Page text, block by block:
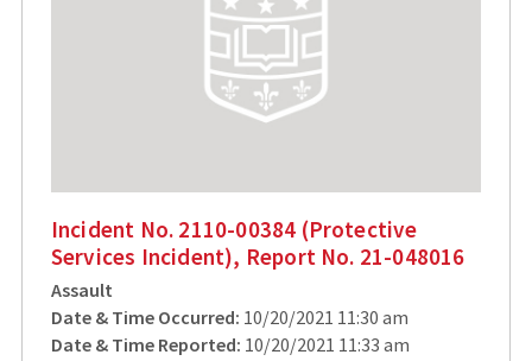
Incident No. 2110-00384 (Protective
Services Incident), Report No. 21-048016
Assault
Date & Time Occurred: 10/20/2021 11:30 am
Date & Time Reported: 10/20/2021 11:33 am